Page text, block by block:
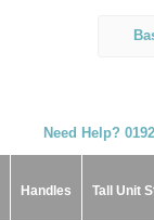
Need Help?
Handles Tall Unit